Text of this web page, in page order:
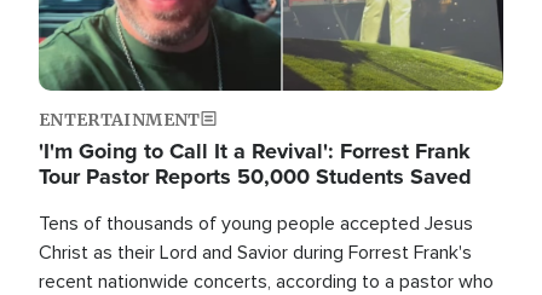
ENTERTAINMENT
'I'm Going to Call It a Revival': Forrest Frank
Tour Pastor Reports 50,000 Students Saved
Tens of thousands of young people accepted Jesus
Christ as their Lord and Savior during Forrest Frank's
recent nationwide concerts, according to a pastor who